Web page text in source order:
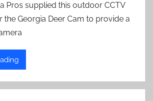
Pros supplied this outdoor CCTV
the Georgia Deer Cam to provide a